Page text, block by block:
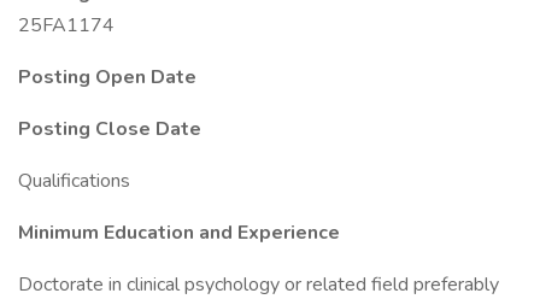
25FA1174
Posting Open Date
Posting Close Date
Qualifications
Minimum Education and Experience
Doctorate in clinical psychology or related field preferably